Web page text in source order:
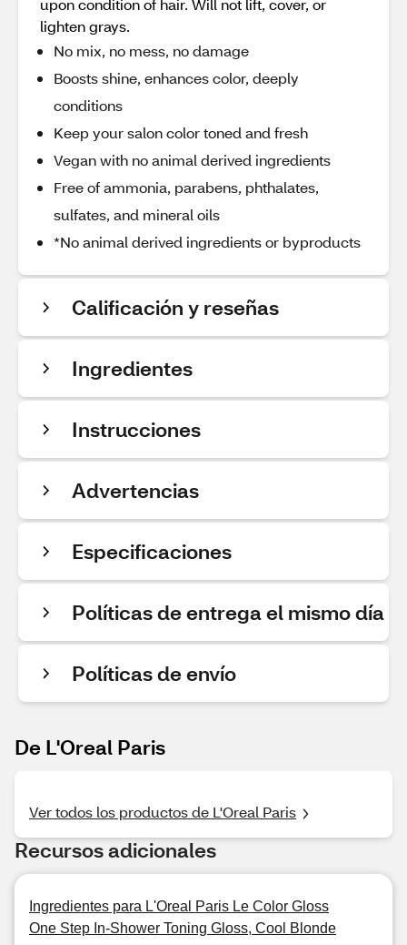
upon condition of hair. Will not lift, cover, or
lighten grays.
No mix, no mess, no damage
Boosts shine, enhances color, deeply
conditions
Keep your salon color toned and fresh
Vegan with no animal derived ingredients
Free of ammonia, parabens, phthalates,
sulfates, and mineral oils
*No animal derived ingredients or byproducts
Calificación y reseñas
Ingredientes
Instrucciones
Advertencias
Especificaciones
Políticas de entrega el mismo día
Políticas de envío
De L'Oreal Paris
Ver todos los productos de L'Oreal Paris
Recursos adicionales
Ingredientes para L'Oreal Paris Le Color Gloss
One Step In-Shower Toning Gloss, Cool Blonde